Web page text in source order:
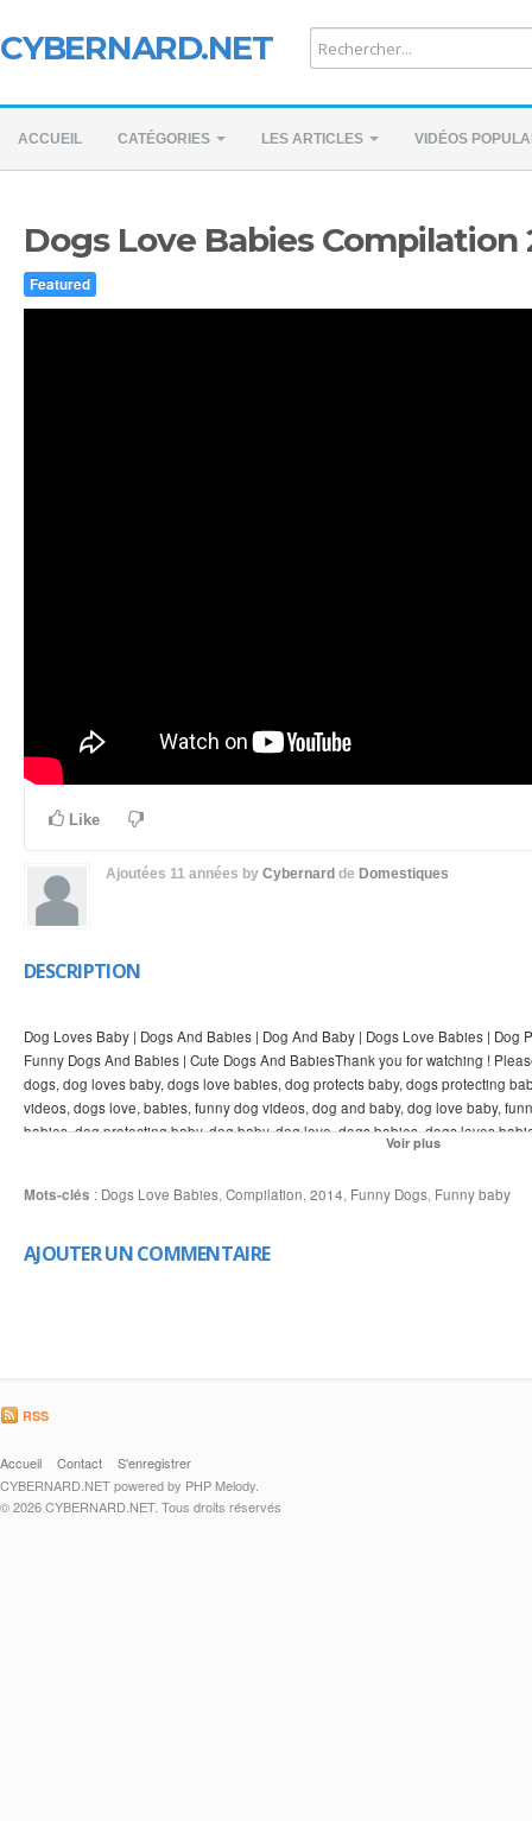
CYBERNARD.NET
ACCUEIL CATÉGORIES LES ARTICLES VIDÉOS
Dogs Love Babies Compilation
Featured
Like
Ajoutées 11 années by Cybernard de Domestiques
DESCRIPTION
Dog Loves Baby | Dogs And Babies | Dog And Baby | Dogs Love Babies | Dog
Funny Dogs And Babies | Cute Dogs And BabiesThank you for watching !
dogs, dog loves baby, dogs love babies, dog protects baby, dogs protecting
videos, dogs love, babies, funny dog videos, dog and baby, dog love baby,
babies, dog protecting baby, dog baby, dog love, dogs babies, dogs loves
and babies, funny videos, dog and baby, dogs protecting babies, love, baby
dogs, funny dog videos 2014, funny videos 2014, funny dog videos, dogs
Voir plus
Mots-clés : Dogs Love Babies, Compilation, 2014, Funny Dogs, Funny baby
AJOUTER UN COMMENTAIRE
RSS
Accueil Contact
S'enregistrer
CYBERNARD.NET powered by PHP Melody.
© 2026 CYBERNARD.NET. Tous droits réservés